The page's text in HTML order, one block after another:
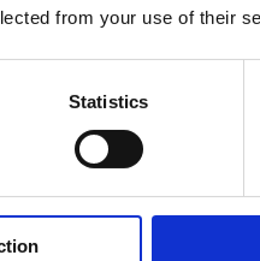
from your use of their
Statistics